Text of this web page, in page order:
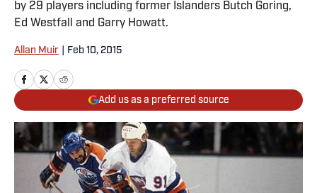
by 29 players including former Islanders Butch Goring,
Ed Westfall and Garry Howatt.
Allan Muir Feb 10, 2015
Add us as a preferred source